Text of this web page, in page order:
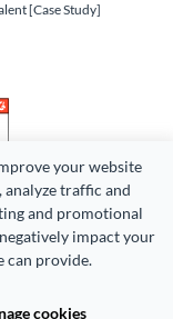
your website
analyze traffic and
and promotional
impact your
can provide.
cookies
[Case Study]
Visme). All rights